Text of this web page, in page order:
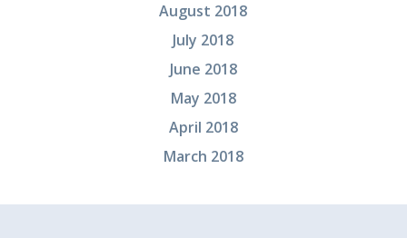
August 2018
July 2018
June 2018
May 2018
April 2018
March 2018